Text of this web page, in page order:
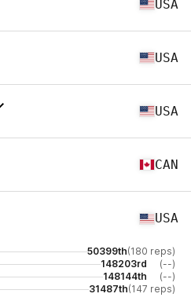
USA
USA
USA
CAN
USA
50399th(180 reps)
148203rd
(--)
148144th
(--)
31487th(147 reps)